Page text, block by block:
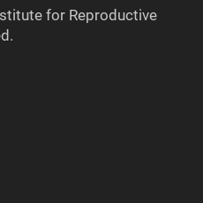
for Reproductive